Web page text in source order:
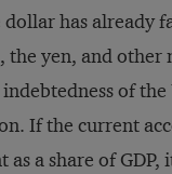
has already
the yen, and other
of the
If the current
as a share of